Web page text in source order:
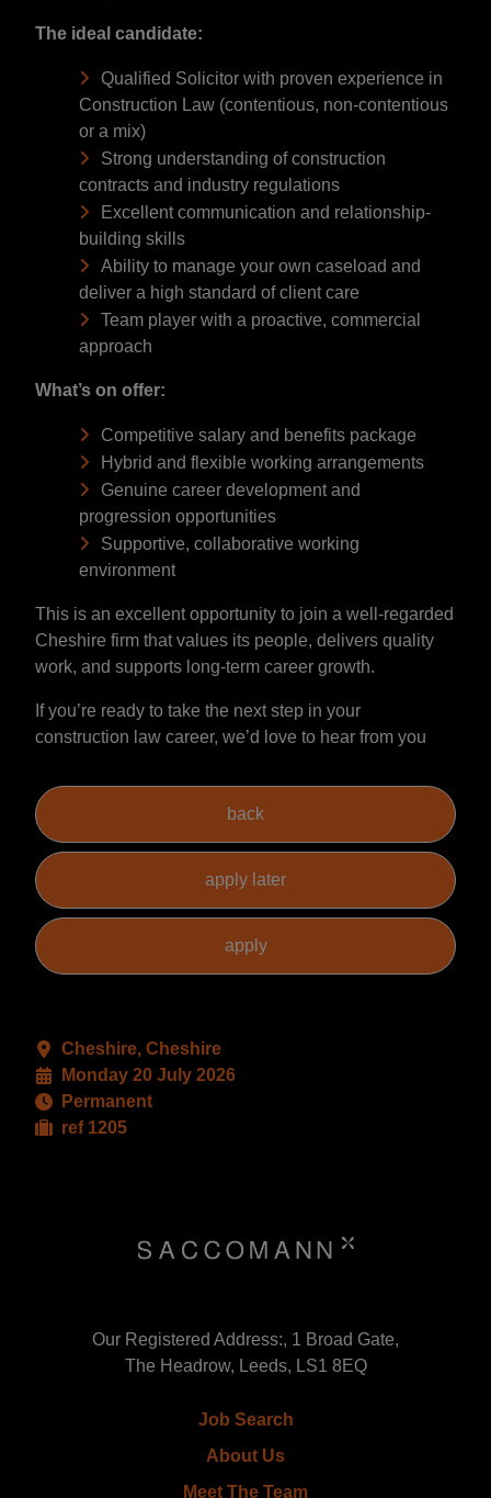
The ideal candidate:
Qualified Solicitor with proven experience in
Construction Law (contentious, non-contentious
or a mix)
Strong understanding of construction
contracts and industry regulations
Excellent communication and relationship-
building skills
Ability to manage your own caseload and
deliver a high standard of client care
Team player with a proactive, commercial
approach
What’s on offer:
Competitive salary and benefits package
Hybrid and flexible working arrangements
Genuine career development and
progression opportunities
Supportive, collaborative working
environment
This is an excellent opportunity to join a well-regarded
Cheshire firm that values its people, delivers quality
work, and supports long-term career growth.
If you’re ready to take the next step in your
construction law career, we’d love to hear from you
Cheshire, Cheshire
Monday 20 July 2026
Permanent
ref 1205
Our Registered Address:, 1 Broad Gate,
The Headrow, Leeds, LS1 8EQ
Job Search
About Us
Meet The Team